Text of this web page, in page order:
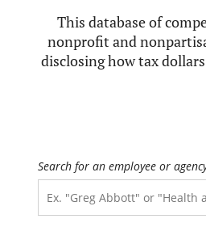
This database of
nonprofit and
disclosing how tax
Search for an employee or